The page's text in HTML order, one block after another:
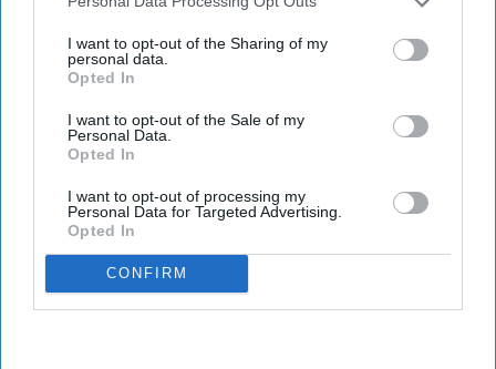
I want to opt-out of the Sharing of my
personal data.
Opted In
I want to opt-out of the Sale of my
Personal Data.
Opted In
I want to opt-out of processing my
Personal Data for Targeted Advertising.
Opted In
CONFIRM